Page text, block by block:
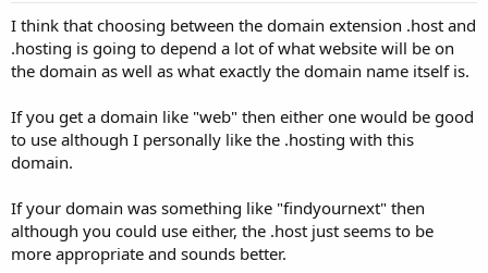
I think that choosing between the domain extension .host and
.hosting is going to depend a lot of what website will be on
the domain as well as what exactly the domain name itself is.
If you get a domain like "web" then either one would be good
to use although I personally like the .hosting with this
domain.
If your domain was something like "findyournext" then
although you could use either, the .host just seems to be
more appropriate and sounds better.